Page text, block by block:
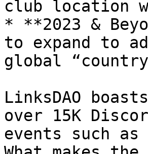
club location
* **2023 &
to expand to
global
LinksDAO
over 15K
events such as